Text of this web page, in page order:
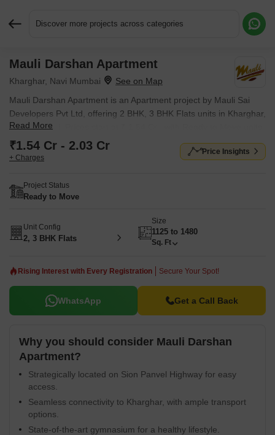
Discover more projects across categories
Mauli Darshan Apartment
Kharghar, Navi Mumbai
Mauli Darshan Apartment is an Apartment project by Mauli Sai
Developers Pvt Ltd, offering 2 BHK, 3 BHK Flats units in Kharghar,
Navi Mumbai. Prices start at ₹ 1.54 Cr , with Ready to Move units
available.
Read More
₹1.54 Cr - 2.03 Cr
+ Charges
Price Insights
Project Status
Ready to Move
Unit Config
2, 3 BHK Flats
Size
1125 to 1480
Sq. Ft
Rising Interest with Every Registration Secure Your Spot!
WhatsApp Get a Call Back
Why you should consider Mauli Darshan
Apartment?
Strategically located on Sion Panvel Highway for easy
access.
Seamless connectivity to Kharghar, with ample transport
options.
State-of-the-art gymnasium for a healthy lifestyle.
Request More Information or a Callback